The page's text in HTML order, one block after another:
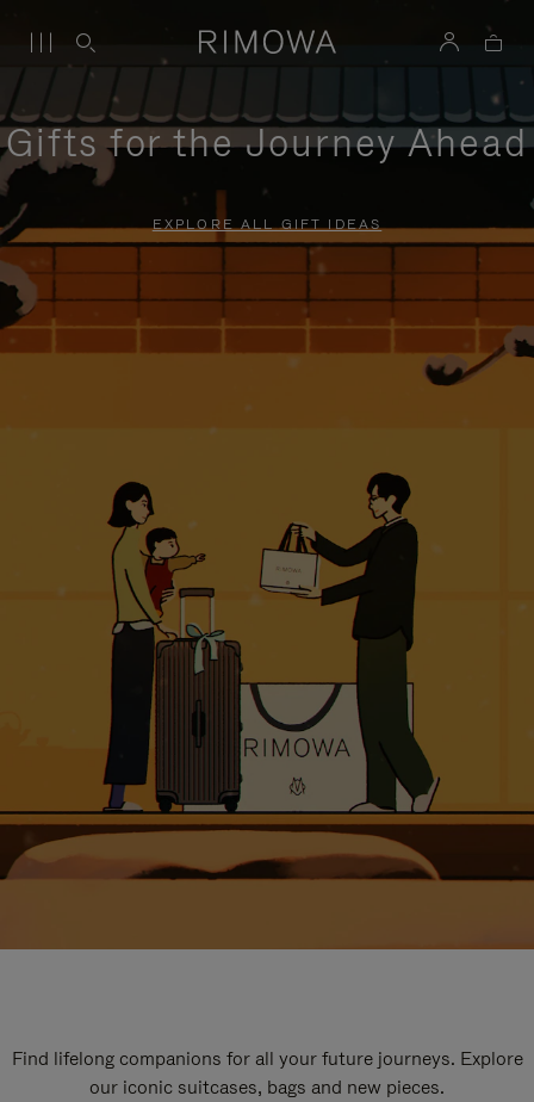
Gifts for the Journey Ahead
EXPLORE ALL GIFT IDEAS
Find lifelong companions for all your future journeys. Explore
our iconic suitcases, bags and new pieces.